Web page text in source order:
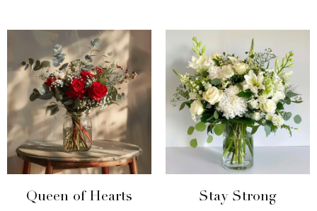
Queen of Hearts Stay Strong